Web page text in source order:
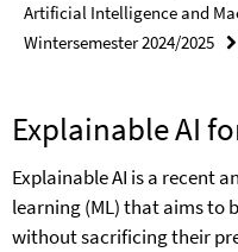
Artificial Intelligence and
Wintersemester 2024/2025
Explainable AI
Explainable AI is a recent
learning (ML) that aims to
without sacrificing their